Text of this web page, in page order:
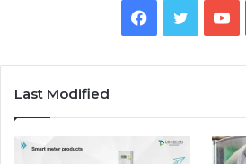
Facebook
Twitter
Last Modified